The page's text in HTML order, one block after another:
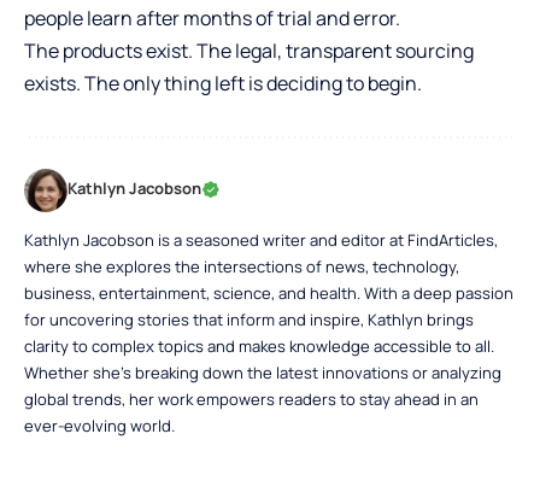
people learn after months of trial and error.
The products exist. The legal, transparent sourcing
exists. The only thing left is deciding to begin.
Kathlyn Jacobson
Kathlyn Jacobson is a seasoned writer and editor at FindArticles,
where she explores the intersections of news, technology,
business, entertainment, science, and health. With a deep passion
for uncovering stories that inform and inspire, Kathlyn brings
clarity to complex topics and makes knowledge accessible to all.
Whether she’s breaking down the latest innovations or analyzing
global trends, her work empowers readers to stay ahead in an
ever-evolving world.